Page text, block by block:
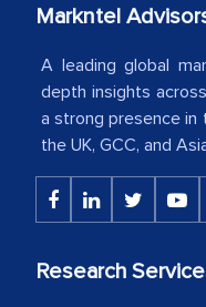
American
The decision
portion of
initially met
process
Markntel
A leading global
depth insights
a strong presence in
the UK, GCC, and
Research